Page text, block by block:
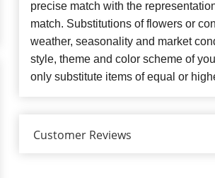
precise match with the
match. Substitutions of flowers or
weather, seasonality and market
style, theme and color scheme of
only substitute items of equal or
Customer Reviews